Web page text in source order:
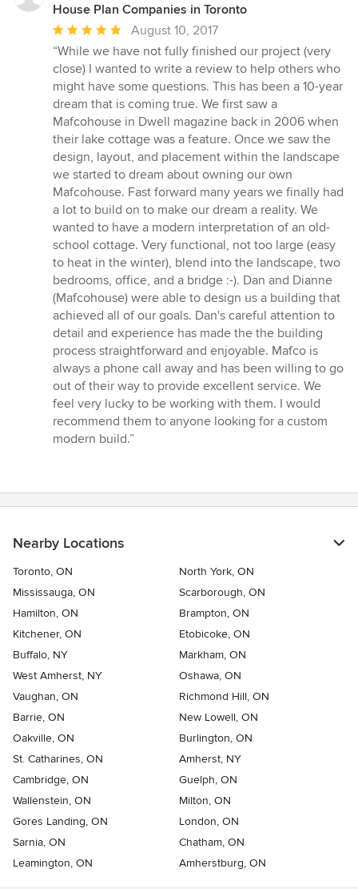
House Plan Companies in Toronto
Average
rating:
5
out
of
5
stars
August 10, 2017
“While we have not fully finished our project (very
close) I wanted to write a review to help others who
might have some questions. This has been a 10-year
dream that is coming true. We first saw a
Mafcohouse in Dwell magazine back in 2006 when
their lake cottage was a feature. Once we saw the
design, layout, and placement within the landscape
we started to dream about owning our own
Mafcohouse. Fast forward many years we finally had
a lot to build on to make our dream a reality. We
wanted to have a modern interpretation of an old-
school cottage. Very functional, not too large (easy
to heat in the winter), blend into the landscape, two
bedrooms, office, and a bridge :-). Dan and Dianne
(Mafcohouse) were able to design us a building that
achieved all of our goals. Dan's careful attention to
detail and experience has made the the building
process straightforward and enjoyable. Mafco is
always a phone call away and has been willing to go
out of their way to provide excellent service. We
feel very lucky to be working with them. I would
recommend them to anyone looking for a custom
modern build.”
Nearby Locations
Toronto, ON
North York, ON
Mississauga, ON
Scarborough, ON
Hamilton, ON
Brampton, ON
Kitchener, ON
Etobicoke, ON
Buffalo, NY
Markham, ON
West Amherst, NY
Oshawa, ON
Vaughan, ON
Richmond Hill, ON
Barrie, ON
New Lowell, ON
Oakville, ON
Burlington, ON
St. Catharines, ON
Amherst, NY
Cambridge, ON
Guelph, ON
Wallenstein, ON
Milton, ON
Gores Landing, ON
London, ON
Sarnia, ON
Chatham, ON
Leamington, ON
Amherstburg, ON